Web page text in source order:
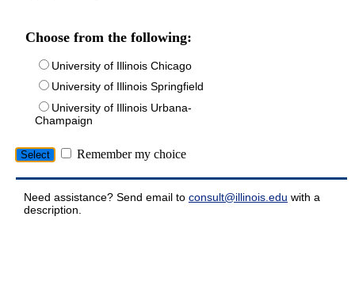
Choose from the following:
University of Illinois Chicago
University of Illinois Springfield
University of Illinois Urbana-
Champaign
Remember my choice
Need assistance? Send email to consult@illinois.edu with a
description.